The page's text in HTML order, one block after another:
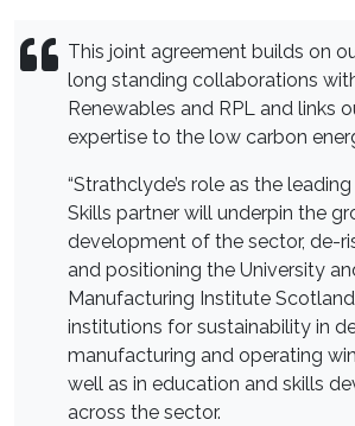
This joint agreement builds on
long standing collaborations
Renewables and RPL and links
expertise to the low carbon
“Strathclyde’s role as the
Skills partner will underpin the
development of the sector, de-
and positioning the University
Manufacturing Institute
institutions for sustainability in
manufacturing and operating
well as in education and skills
across the sector.